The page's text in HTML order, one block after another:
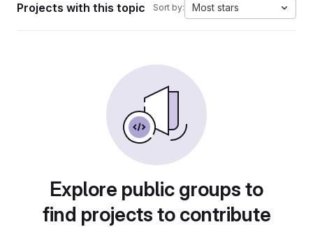
Projects with this topic Sort by: Most stars
Explore public groups to
find projects to contribute